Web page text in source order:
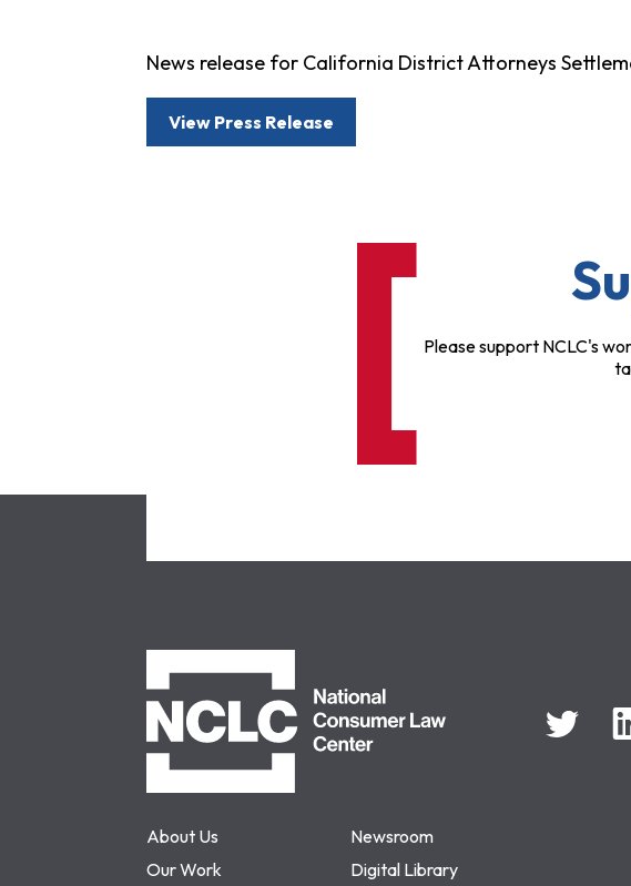
News release for California District Attorneys
View Press Release
Please support NCLC's
About Us
Newsroom
Our Work
Digital Library